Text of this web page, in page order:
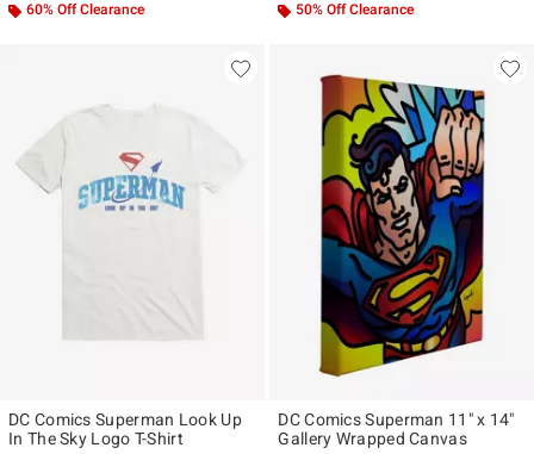
60% Off Clearance 50% Off Clearance
DC Comics Superman Look Up
In The Sky Logo T-Shirt
DC Comics Superman 11" x 14"
Gallery Wrapped Canvas